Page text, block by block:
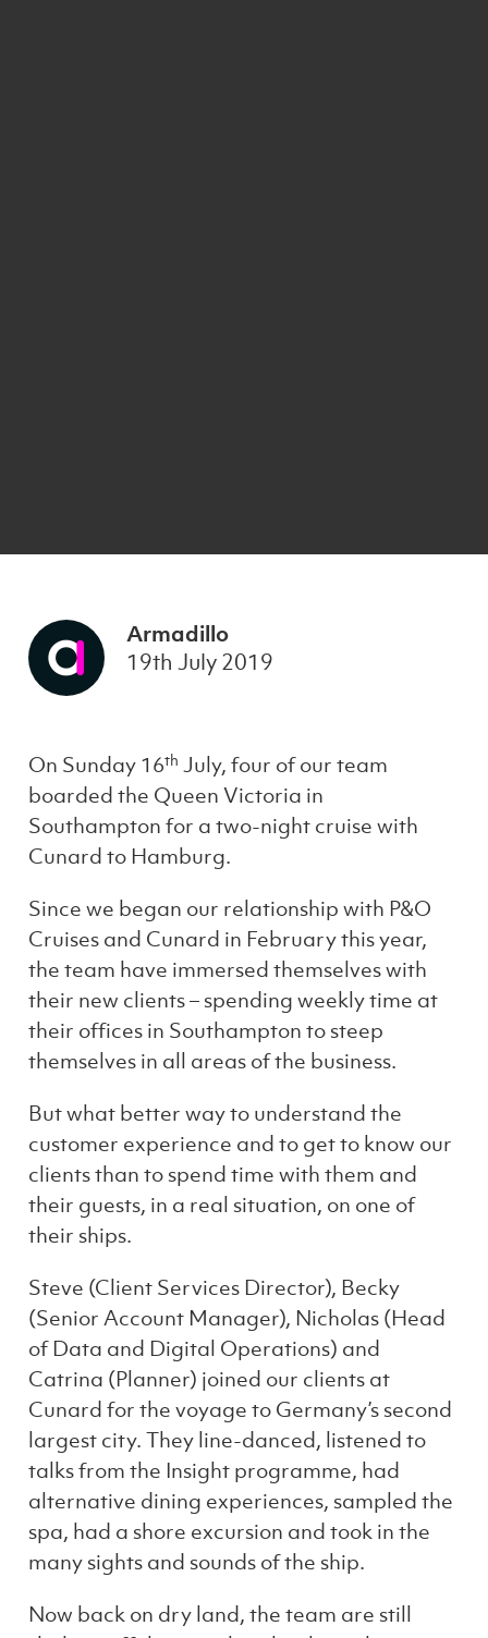
Armadillo
19th July 2019
On Sunday 16th July, four of our team
boarded the Queen Victoria in
Southampton for a two-night cruise with
Cunard to Hamburg.
Since we began our relationship with P&O
Cruises and Cunard in February this year,
the team have immersed themselves with
their new clients – spending weekly time at
their offices in Southampton to steep
themselves in all areas of the business.
But what better way to understand the
customer experience and to get to know our
clients than to spend time with them and
their guests, in a real situation, on one of
their ships.
Steve (Client Services Director), Becky
(Senior Account Manager), Nicholas (Head
of Data and Digital Operations) and
Catrina (Planner) joined our clients at
Cunard for the voyage to Germany’s second
largest city. They line-danced, listened to
talks from the Insight programme, had
alternative dining experiences, sampled the
spa, had a shore excursion and took in the
many sights and sounds of the ship.
Now back on dry land, the team are still